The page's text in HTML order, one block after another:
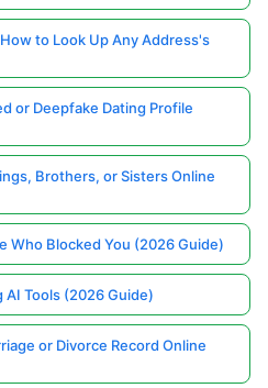
to Look Up Any Address's
or Deepfake Dating Profile
Brothers, or Sisters Online
Who Blocked You (2026 Guide)
Tools (2026 Guide)
or Divorce Record Online